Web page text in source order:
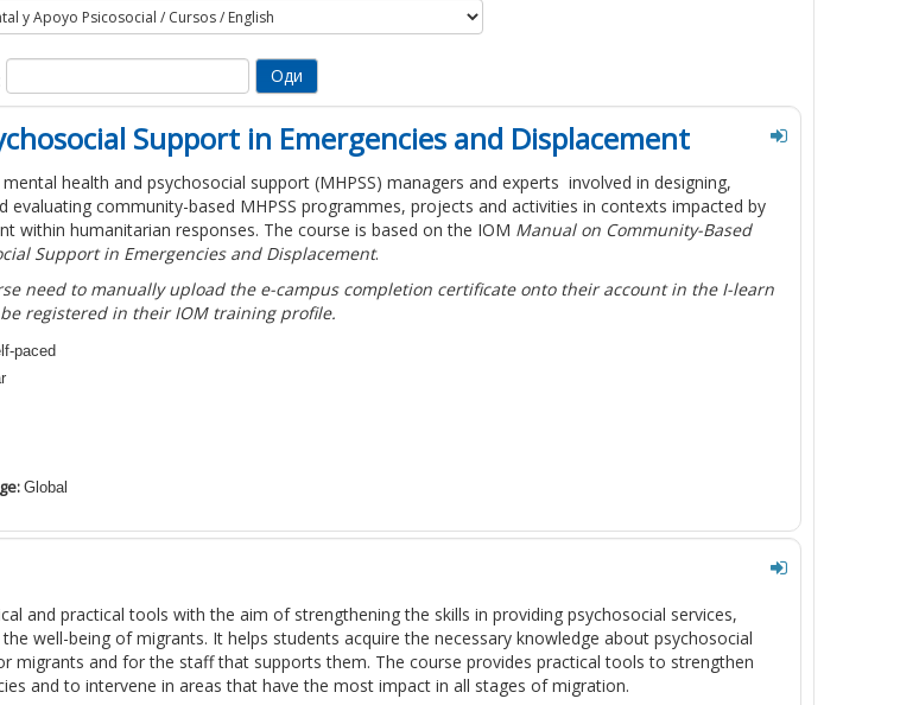
Support in Emergencies and Displacement
health and psychosocial support (MHPSS) managers and experts involved in designing,
evaluating community-based MHPSS programmes, projects and activities in contexts impacted by
within humanitarian responses. The course is based on the IOM Manual on Community-Based
Support in Emergencies and Displacement.
need to manually upload the e-campus completion certificate onto their account in the I-learn
registered in their IOM training profile.
paced
Global
and practical tools with the aim of strengthening the skills in providing psychosocial services,
well-being of migrants. It helps students acquire the necessary knowledge about psychosocial
migrants and for the staff that supports them. The course provides practical tools to strengthen
and to intervene in areas that have the most impact in all stages of migration.